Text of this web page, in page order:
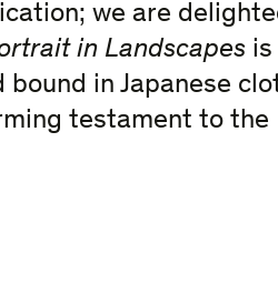
we are
in Landscapesis
in Japanese
testament to the